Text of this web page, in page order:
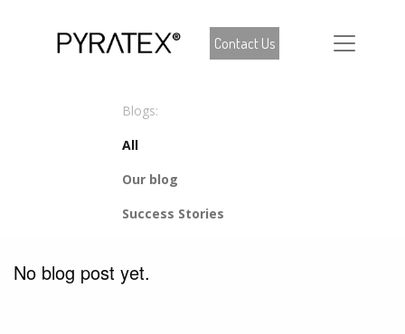
Contact Us
Blogs:
All
Our blog
Success Stories
No blog post yet.